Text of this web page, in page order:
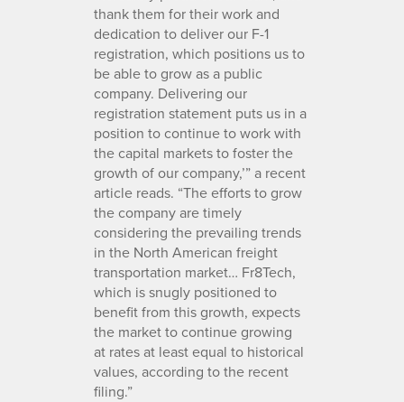
thank them for their work and
dedication to deliver our F-1
registration, which positions us to
be able to grow as a public
company. Delivering our
registration statement puts us in a
position to continue to work with
the capital markets to foster the
growth of our company,’” a recent
article reads. “The efforts to grow
the company are timely
considering the prevailing trends
in the North American freight
transportation market… Fr8Tech,
which is snugly positioned to
benefit from this growth, expects
the market to continue growing
at rates at least equal to historical
values, according to the recent
filing.”